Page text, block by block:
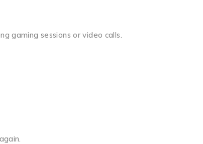
gaming sessions or video calls.